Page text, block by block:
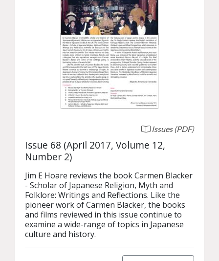
Issues (PDF)
Issue 68 (April 2017, Volume 12,
Number 2)
Jim E Hoare reviews the book Carmen Blacker
- Scholar of Japanese Religion, Myth and
Folklore: Writings and Reflections. Like the
pioneer work of Carmen Blacker, the books
and films reviewed in this issue continue to
examine a wide-range of topics in Japanese
culture and history.